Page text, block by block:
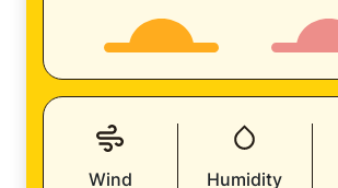
Wind
Humidity